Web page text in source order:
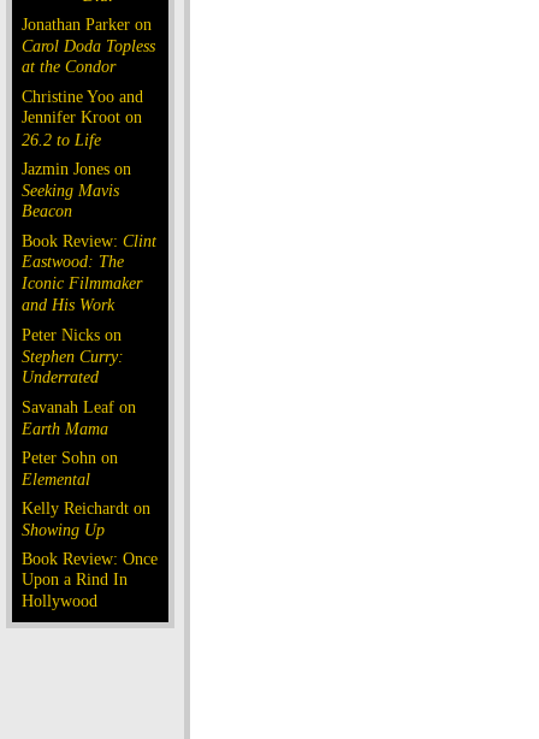
Jonathan Parker on
Carol Doda Topless
at the Condor
Christine Yoo and
Jennifer Kroot on
26.2 to Life
Jazmin Jones on
Seeking Mavis
Beacon
Book Review: Clint
Eastwood: The
Iconic Filmmaker
and His Work
Peter Nicks on
Stephen Curry:
Underrated
Savanah Leaf on
Earth Mama
Peter Sohn on
Elemental
Kelly Reichardt on
Showing Up
Book Review: Once
Upon a Rind In
Hollywood